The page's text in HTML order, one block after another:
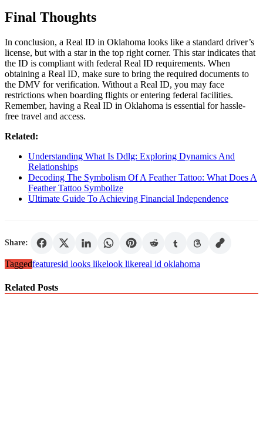
Final Thoughts
In conclusion, a Real ID in Oklahoma looks like a standard driver’s
license, but with a star in the top right corner. This star indicates that
the ID is compliant with federal Real ID requirements. When
obtaining a Real ID, make sure to bring the required documents to
the DMV for verification. Without a Real ID, you may face
restrictions when boarding flights or entering federal facilities.
Remember, having a Real ID in Oklahoma is essential for hassle-
free travel and access.
Related:
Understanding What Is Ddlg: Exploring Dynamics And
Relationships
Decoding The Symbolism Of A Feather Tattoo: What Does A
Feather Tattoo Symbolize
Ultimate Guide To Achieving Financial Independence
Share:
Taggedfeaturesid looks likelook likereal id oklahoma
Related Posts